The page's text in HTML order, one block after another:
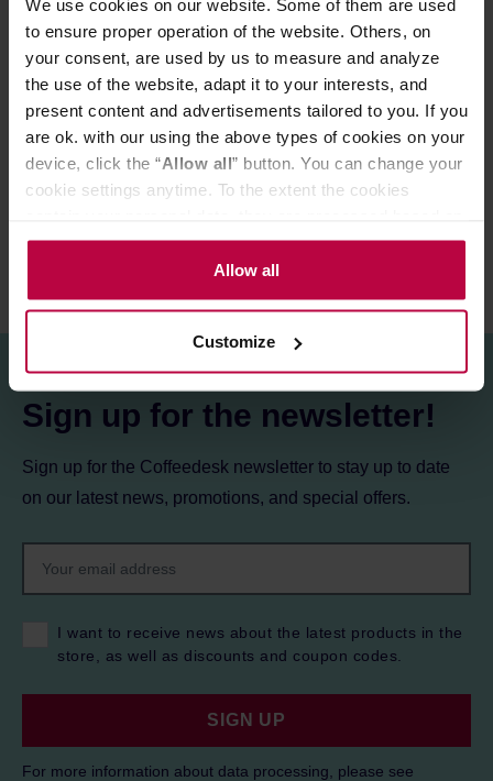
We use cookies on our website. Some of them are used
to ensure proper operation of the website. Others, on
your consent, are used by us to measure and analyze
the use of the website, adapt it to your interests, and
present content and advertisements tailored to you. If you
are ok. with our using the above types of cookies on your
device, click the “Allow all” button. You can change your
cookie settings anytime. To the extent the cookies
the controller’s (namely, ALL GOOD S.A., ul.
Mazowiecka 24I/U9, 78-100 Kołobrzeg) or third parties’
legitimate interests which are to ensure a high quality of
activities of the controller and authorized entities. More
information about cookies and the personal data
processing, including your rights, can be found in the
Privacy Policy.
Allow all
Customize
Perfect as a black coffee, as well as with milk.
Store in a cold and dry space.
PRODUCT PROPERTIES
REVIEWS
Sign up for the newsletter!
Sign up for the Coffeedesk newsletter to stay up to date
on our latest news, promotions, and special offers.
I want to receive news about the latest products in the
store, as well as discounts and coupon codes.
SIGN UP
For more information about data processing, please see